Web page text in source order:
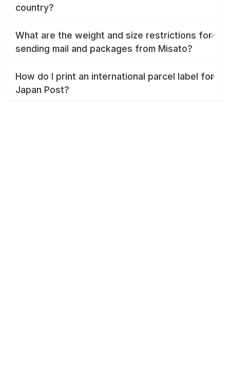
country?
What are the weight and size restrictions for
sending mail and packages from Misato?
How do I print an international parcel label for
Japan Post?